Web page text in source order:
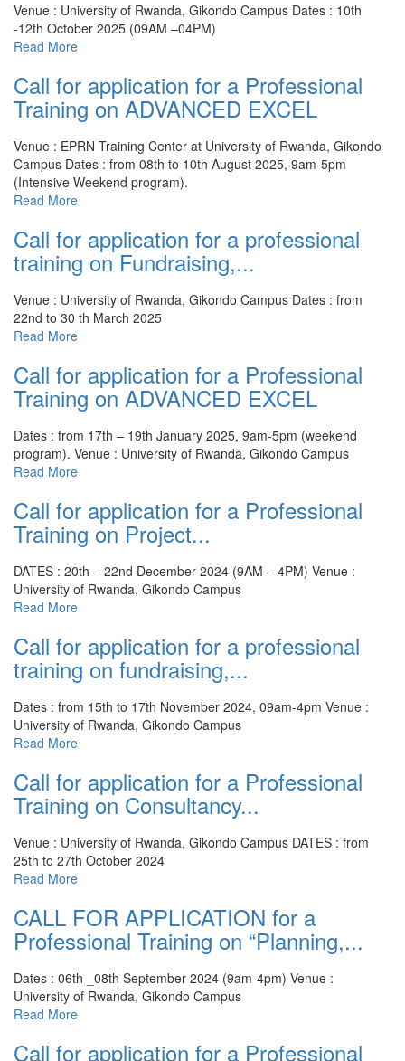
Venue : University of Rwanda, Gikondo Campus Dates : 10th
-12th October 2025 (09AM –04PM)
Read More
Call for application for a Professional
Training on ADVANCED EXCEL
Venue : EPRN Training Center at University of Rwanda, Gikondo
Campus Dates : from 08th to 10th August 2025, 9am-5pm
(Intensive Weekend program).
Read More
Call for application for a professional
training on Fundraising,...
Venue : University of Rwanda, Gikondo Campus Dates : from
22nd to 30 th March 2025
Read More
Call for application for a Professional
Training on ADVANCED EXCEL
Dates : from 17th – 19th January 2025, 9am-5pm (weekend
program). Venue : University of Rwanda, Gikondo Campus
Read More
Call for application for a Professional
Training on Project...
DATES : 20th – 22nd December 2024 (9AM – 4PM) Venue :
University of Rwanda, Gikondo Campus
Read More
Call for application for a professional
training on fundraising,...
Dates : from 15th to 17th November 2024, 09am-4pm Venue :
University of Rwanda, Gikondo Campus
Read More
Call for application for a Professional
Training on Consultancy...
Venue : University of Rwanda, Gikondo Campus DATES : from
25th to 27th October 2024
Read More
CALL FOR APPLICATION for a
Professional Training on “Planning,...
Dates : 06th _08th September 2024 (9am-4pm) Venue :
University of Rwanda, Gikondo Campus
Read More
Call for application for a Professional